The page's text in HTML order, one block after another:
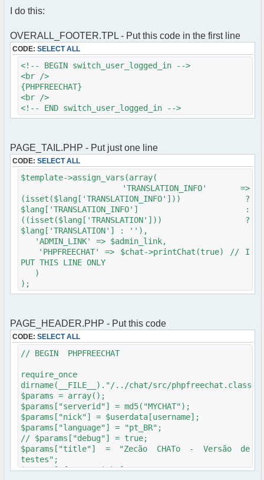
}
text-decoration: underline;
}
.nospace { word-spacing: -0.35em; }
div.content {
margin-top: 5px;
margin-bottom: 4px;
padding: 1em;
margin-left: 6px;
margin-right: 6px;
min-height: 40em;
font-family: Verdana, Sans-
Serif;
font-size: 100%;
div.content * { margin-top: 0.5em; margin-
bottom: 0.5em; }
div.content a img { border: none; }
div.content h2 { border-bottom: 1px #444
solid; }
div.content h3 { text-decoration:
underline; font-size: 100%; margin: 1em 0 1em 0;
div.content a:link, div.content a:visited,
div.content code { background-color: #EFE;
border: 1px #444 dotted; }
div.content pre { padding: 1em;
background-color: #f3fce5; border: 1px #444
div.content ul { margin-left: 3em; }
div.content ol { margin-left: 3em; }
div.content dd { margin-left: 3em; }
div.content dt { font-weight: bold;
margin: 2em 0 2em 0; }
div.content .abstract { border: 2px #999
solid; background-color: #EEE; padding: 1em;
color: #000; text-align: justify; }
</style>
</head>
else
$phpfreechat_info = "There are no users in
chat right now.";
}
// End - phpfreechat mod init
I do this:
OVERALL_FOOTER.TPL - Put this code in the first line
CODE: SELECT ALL
<!-- BEGIN switch_user_logged_in -->
<br />
{PHPFREECHAT}
<br />
<!-- END switch_user_logged_in -->
PAGE_TAIL.PHP - Put just one line
CODE: SELECT ALL
$template->assign_vars(array(
'TRANSLATION_INFO' =>
(isset($lang['TRANSLATION_INFO'])) ?
$lang['TRANSLATION_INFO'] :
((isset($lang['TRANSLATION'])) ?
$lang['TRANSLATION'] : ''),
'ADMIN_LINK' => $admin_link,
'PHPFREECHAT' => $chat->printChat(true) // I
PUT THIS LINE ONLY
)
);
PAGE_HEADER.PHP - Put this code
CODE: SELECT ALL
// BEGIN PHPFREECHAT
require_once
dirname(__FILE__)."/../chat/src/
$params = array();
$params["serverid"] = md5("MYCHAT");
$params["nick"] = $userdata[username];
$params["language"] = "pt_BR";
// $params["debug"] = true;
$params["title"] = "Zecão CHATo - Versão de
testes";
$params["frozen_nick"] = true;